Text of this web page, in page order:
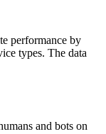
performance by
types. The data
and bots on